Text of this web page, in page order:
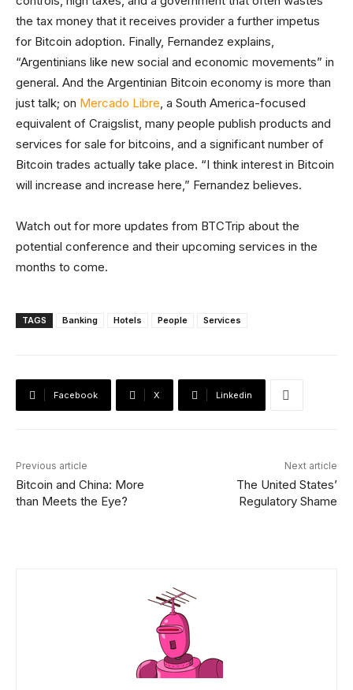
the tax money that it receives provider a further impetus
for Bitcoin adoption. Finally, Fernandez explains,
“Argentinians like new social and economic movements” in
general. And the Argentinian Bitcoin economy is more than
just talk; on Mercado Libre, a South America-focused
equivalent of Craigslist, many people publish products and
services for sale for bitcoins, and a significant number of
Bitcoin trades actually take place. “I think interest in Bitcoin
will increase and increase here,” Fernandez believes.
Watch out for more updates from BTCTrip about the
potential conference and their upcoming services in the
months to come.
TAGS Banking Hotels People Services
Facebook X Linkedin
Previous article
Bitcoin and China: More
than Meets the Eye?
Next article
The United States’
Regulatory Shame